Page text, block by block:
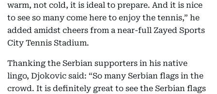
warm, not cold, it is ideal to prepare. And it is nice
to see so many come here to enjoy the tennis,” he
added amidst cheers from a near-full Zayed Sports
City Tennis Stadium.
Thanking the Serbian supporters in his native
lingo, Djokovic said: “So many Serbian flags in the
crowd. It is definitely great to see the Serbian flags